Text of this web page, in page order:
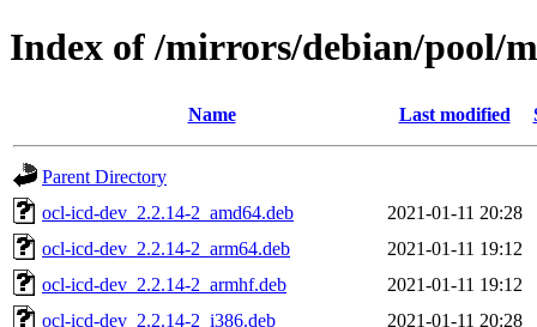
Index of /mirrors/debian/pool/
Name Last modified
Parent Directory
ocl-icd-dev_2.2.14-2_amd64.deb
2021-01-11 20:28
ocl-icd-dev_2.2.14-2_arm64.deb
2021-01-11 19:12
ocl-icd-dev_2.2.14-2_armhf.deb
2021-01-11 19:12
ocl-icd-dev_2.2.14-2_i386.deb
2021-01-11 20:28